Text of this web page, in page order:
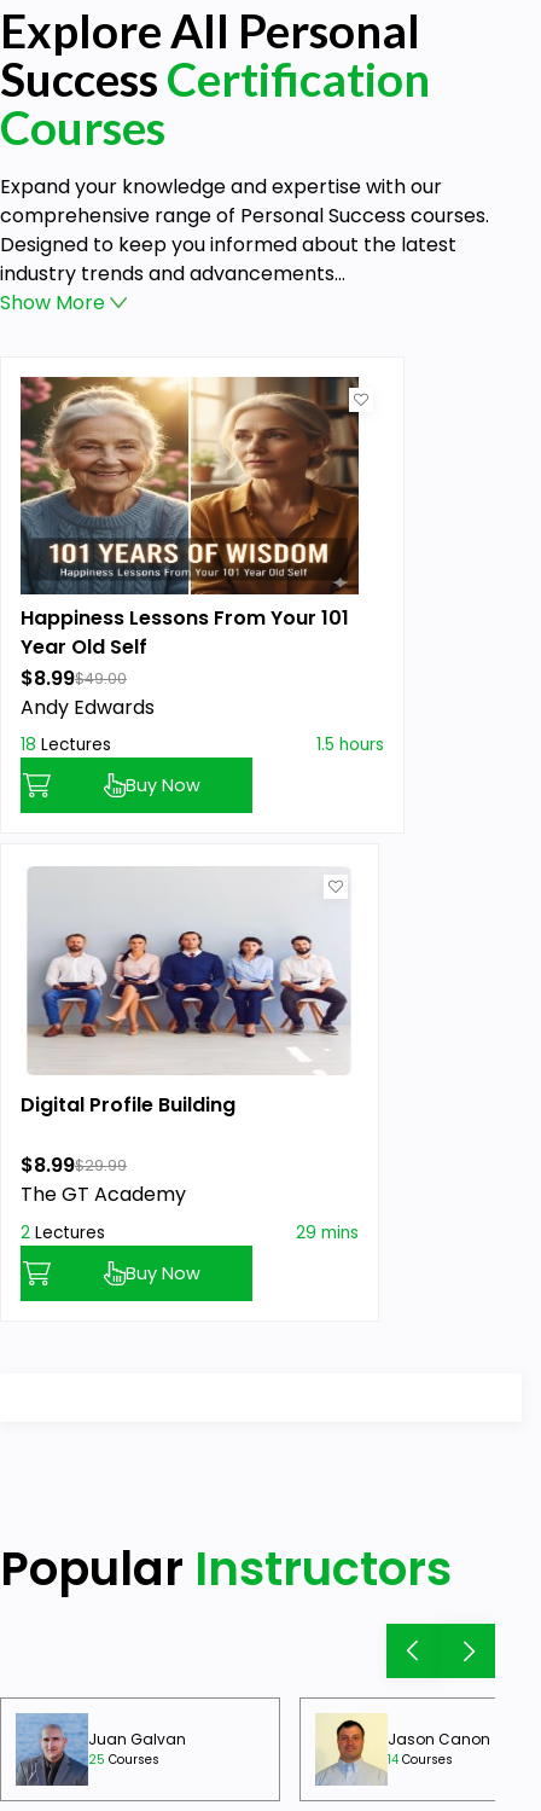
Explore All Personal
SuccessCertification
Courses
Expand your knowledge and expertise with our
comprehensive range of Personal Success courses.
Designed to keep you informed about the latest
industry trends and advancements...
Show More
Happiness Lessons From Your 101
Year Old Self
$8.99$49.00
Andy Edwards
18 Lectures 1.5 hours
Buy Now
Digital Profile Building
$8.99$29.99
The GT Academy
2 Lectures 29 mins
Buy Now
Popular Instructors
Juan Galvan
25 Courses
Jason Canon
14 Courses